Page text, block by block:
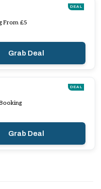
DEAL
From £5
Grab Deal
DEAL
Grab Deal